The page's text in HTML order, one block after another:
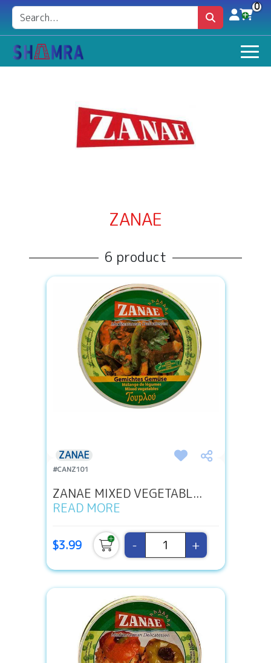
0
ZANAE
6 product
ZANAE
#CANZ101
ZANAE MIXED VEGETABL...
READ MORE
$3.99 - +